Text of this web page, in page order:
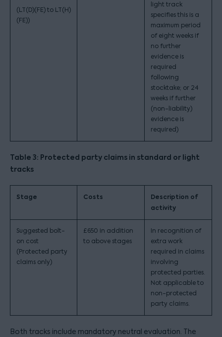
(LT(D)(FE) to LT(H)
(FE))
light track
specifies this is a
maximum period
of eight weeks if
no further
evidence is
required
following
stocktake; or 24
weeks if further
(non-liability)
evidence is
required)
Table 3: Protected party claims in standard or light
tracks
Stage Costs
Description of
activity
Suggested bolt-
on cost
(Protected party
claims only)
£650 in addition
to above stages
In recognition of
extra work
required in claims
involving
protected parties.
Not applicable to
non-protected
party claims.
Both tracks include mandatory neutral evaluation. The